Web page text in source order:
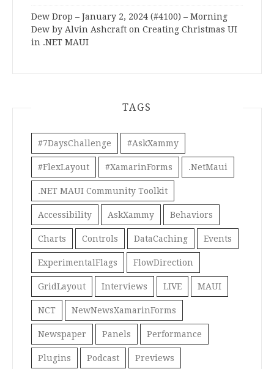
Dew Drop – January 2, 2024 (#4100) – Morning
Dew by Alvin Ashcraft on Creating Christmas UI
in .NET MAUI
TAGS
#7DaysChallenge #AskXammy
#FlexLayout #XamarinForms .NetMaui
.NET MAUI Community Toolkit
Accessibility AskXammy Behaviors
Charts Controls DataCaching Events
ExperimentalFlags FlowDirection
GridLayout Interviews LIVE MAUI
NCT NewNewsXamarinForms
Newspaper Panels Performance
Plugins Podcast Previews